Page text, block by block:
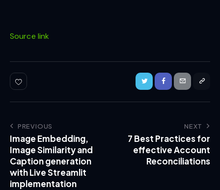
Source link
PREVIOUS
Image Embedding,
Image Similarity and
Caption generation
with Live Streamlit
implementation
NEXT
7 Best Practices for
effective Account
Reconciliations